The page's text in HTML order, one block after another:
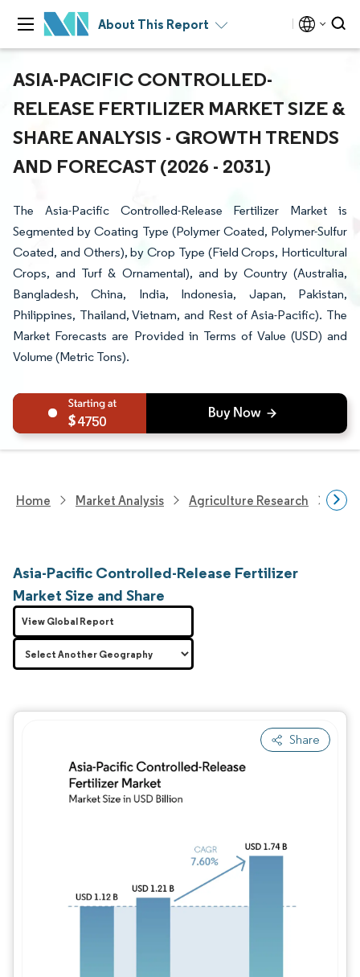
About This Report
ASIA-PACIFIC CONTROLLED-
RELEASE FERTILIZER MARKET SIZE &
SHARE ANALYSIS - GROWTH TRENDS
AND FORECAST (2026 - 2031)
The Asia-Pacific Controlled-Release Fertilizer Market is
Segmented by Coating Type (Polymer Coated, Polymer-Sulfur
Coated, and Others), by Crop Type (Field Crops, Horticultural
Crops, and Turf & Ornamental), and by Country (Australia,
Bangladesh, China, India, Indonesia, Japan, Pakistan,
Philippines, Thailand, Vietnam, and Rest of Asia-Pacific). The
Market Forecasts are Provided in Terms of Value (USD) and
Volume (Metric Tons).
4750
Home Market Analysis Agriculture Research
Asia-Pacific Controlled-Release Fertilizer
Market Size and Share
Share
View Global Report